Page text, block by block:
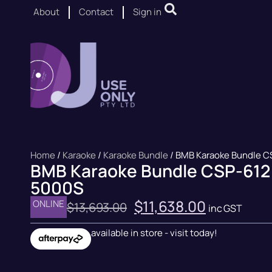
About Contact Sign in
Home / Karaoke / Karaoke Bundle / BMB Karaoke Bundle
BMB Karaoke Bundle CSP-
5000S
ONLINE $13,693.00 $11,638.00 inc GST
available in store - visit today!